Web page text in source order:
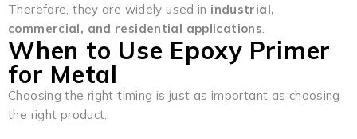
Therefore, they are widely used in industrial,
commercial, and residential applications.
When to Use Epoxy Primer
for Metal
Choosing the right timing is just as important as choosing
the right product.